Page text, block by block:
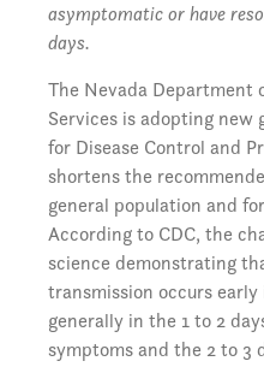
asymptomatic or have
days.
The Nevada Department
Services is adopting new
for Disease Control and
shortens the
general population and
According to CDC, the
science demonstrating
transmission occurs
generally in the 1 to 2
symptoms and the 2 to 3